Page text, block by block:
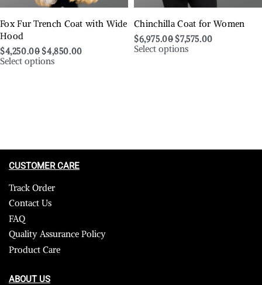
Fox Fur Trench Coat with Wide
Hood
$4,250.00 $4,850.00
Select options
Chinchilla Coat for Women
$6,975.00 $7,575.00
Select options
CUSTOMER CARE
Track Order
Contact Us
FAQ
Quality Assurance Policy
Product Care
ABOUT US